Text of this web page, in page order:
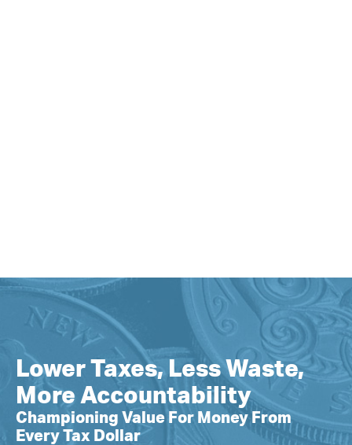
Lower Taxes, Less Waste,
More Accountability
Championing Value For Money From
Every Tax Dollar